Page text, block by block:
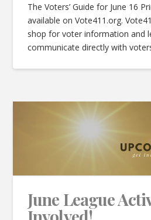
The Voters’ Guide for June 16
available on Vote411.org.
shop for voter information and
communicate directly with
June League